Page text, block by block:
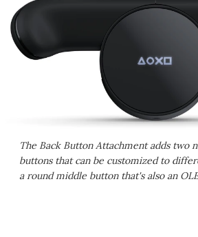
The Back Button Attachment adds two
buttons that can be customized to
a round middle button that's also an